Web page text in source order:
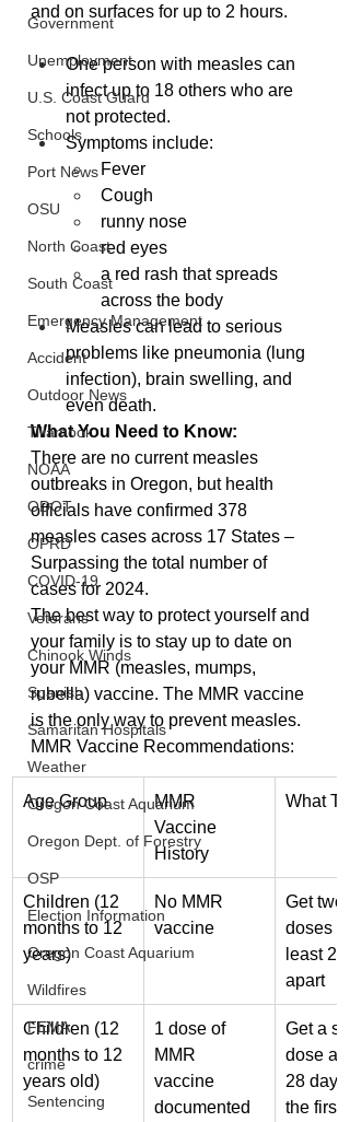
Government
Unemployment
U.S. Coast Guard
Schools
Port News
OSU
North Coast
South Coast
Emergency Management
Accident
Outdoor News
Tillamook
NOAA
ODOT
OPRD
COVID-19
Veterans
Chinook Winds
Spanish
Samaritan Hospitals
Weather
Oregon Coast Aquarium
Oregon Dept. of Forestry
OSP
Election Information
Oregon Coast Aquarium
Wildfires
FEMA
crime
Sentencing
and on surfaces for up to 2 hours.
One person with measles can
infect up to 18 others who are
not protected.
Symptoms include:
Fever
Cough
runny nose
red eyes
a red rash that spreads
across the body
Measles can lead to serious
problems like pneumonia (lung
infection), brain swelling, and
even death.
What You Need to Know:
There are no current measles
outbreaks in Oregon, but health
officials have confirmed 378
measles cases across 17 States –
Surpassing the total number of
cases for 2024.
The best way to protect yourself and
your family is to stay up to date on
your MMR (measles, mumps,
rubella) vaccine. The MMR vaccine
is the only way to prevent measles.
MMR Vaccine Recommendations:
Age Group
MMR
Vaccine
History
What To
Children (12
months to 12
years)
No MMR
vaccine
Get two
doses at
least 28
apart
Children (12
months to 12
years old)
1 dose of
MMR
vaccine
documented
Get a
dose at
28 days
the first